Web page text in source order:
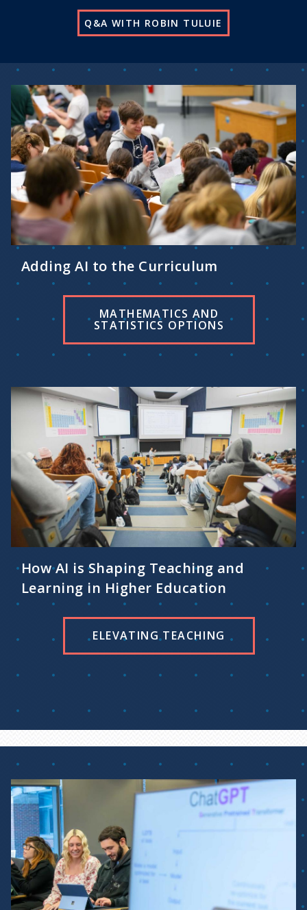
Q&A WITH ROBIN TULUIE
Adding AI to the Curriculum
MATHEMATICS AND
STATISTICS OPTIONS
ELEVATING TEACHING
How AI is Shaping Teaching and
Learning in Higher Education